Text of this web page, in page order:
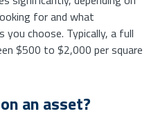
for and what
choose. Typically, a full
$500 to $2,000 per square
an asset?